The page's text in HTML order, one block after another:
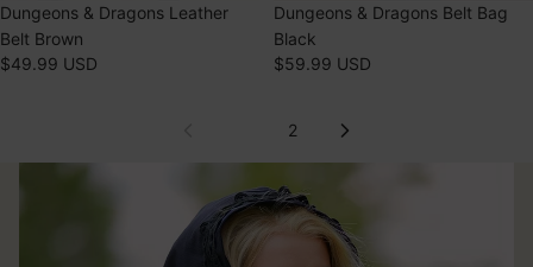
SOLD OUT
Dungeons & Dragons Leather
Belt Brown
$49.99 USD
SOLD OUT
Dungeons & Dragons Belt Bag
Black
$59.99 USD
2